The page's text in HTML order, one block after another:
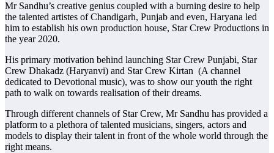
Mr Sandhu’s creative genius coupled with a burning desire to help
the talented artistes of Chandigarh, Punjab and even, Haryana led
him to establish his own production house, Star Crew Productions in
the year 2020.
His primary motivation behind launching Star Crew Punjabi, Star
Crew Dhakadz (Haryanvi) and Star Crew Kirtan (A channel
dedicated to Devotional music), was to show our youth the right
path to walk on towards realisation of their dreams.
Through different channels of Star Crew, Mr Sandhu has provided a
platform to a plethora of talented musicians, singers, actors and
models to display their talent in front of the whole world through the
right means.